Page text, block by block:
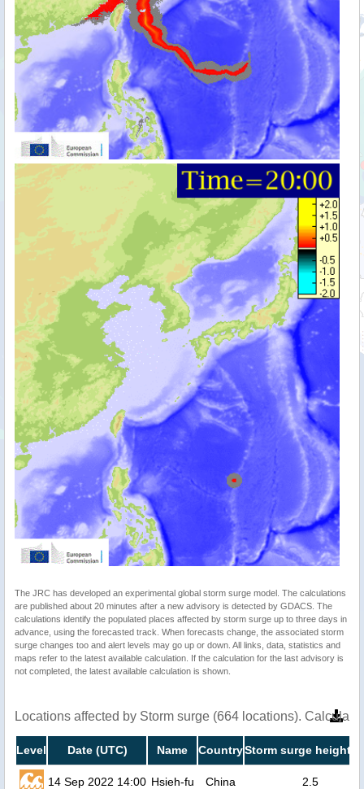
The JRC has developed an experimental global storm surge model. The calculations
are published about 20 minutes after a new advisory is detected by GDACS. The
calculations identify the populated places affected by storm surge up to three days in
advance, using the forecasted track. When forecasts change, the associated storm
surge changes too and alert levels may go up or down. All links, data, statistics and
maps refer to the latest available calculation. If the calculation for the last advisory is
not completed, the latest available calculation is shown.
Locations affected by Storm surge (664 locations).
Level Date (UTC) Name CountryStorm surge height
14 Sep 2022 14:00 Hsieh-fu China 2.5